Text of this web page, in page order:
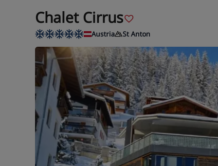
Chalet Cirrus
Austria St Anton